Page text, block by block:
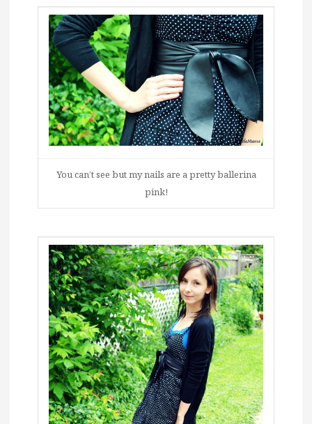
You can’t see but my nails are a pretty ballerina
pink!